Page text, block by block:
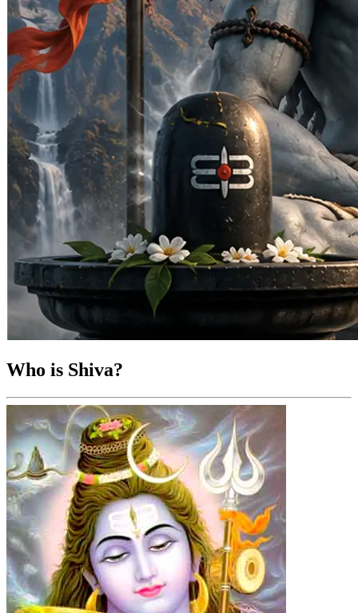
Who is Shiva?